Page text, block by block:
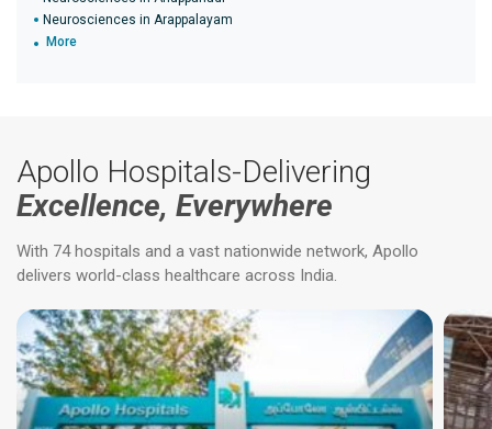
Neurosciences in Arappalayam
More
Apollo Hospitals-Delivering
Excellence, Everywhere
With 74 hospitals and a vast nationwide network, Apollo
delivers world-class healthcare across India.